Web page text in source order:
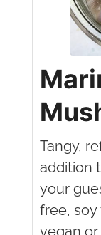
Tangy,
addition
your
free,
vegan